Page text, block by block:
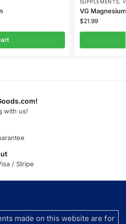
SUPPLEMENTS,
VG
$21.99
with us!
/ Stripe
made on this website are for